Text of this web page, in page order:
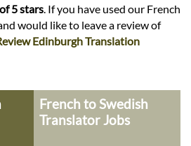
5 stars . If you have used our French
would like to leave a review of
Edinburgh Translation
French to Swedish
Translator Jobs